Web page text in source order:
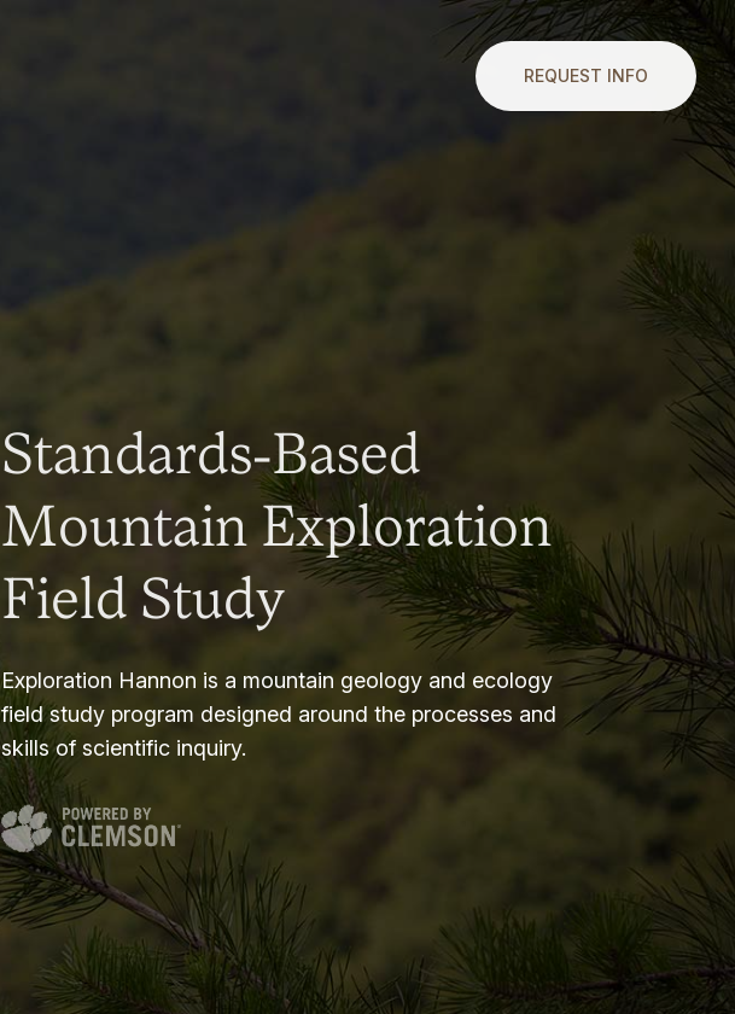
REQUEST INFO
Standards-Based
Mountain Exploration
Field Study
Exploration Hannon is a mountain geology and ecology
field study program designed around the processes and
skills of scientific inquiry.